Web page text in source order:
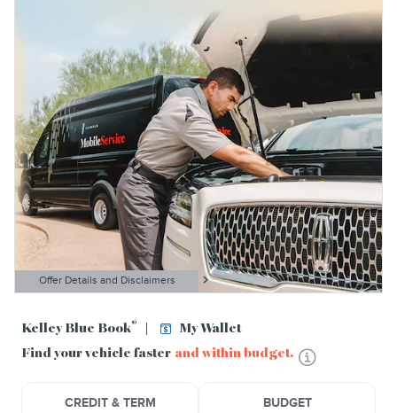
Offer Details and Disclaimers
Open Details Modal